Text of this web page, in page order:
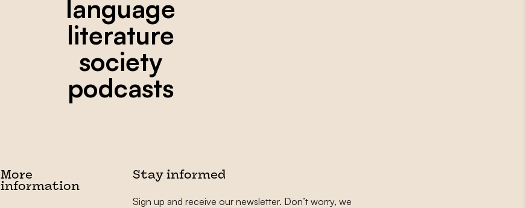
language
literature
society
podcasts
More
information
Stay informed
Sign up and receive our newsletter. Don’t worry, we